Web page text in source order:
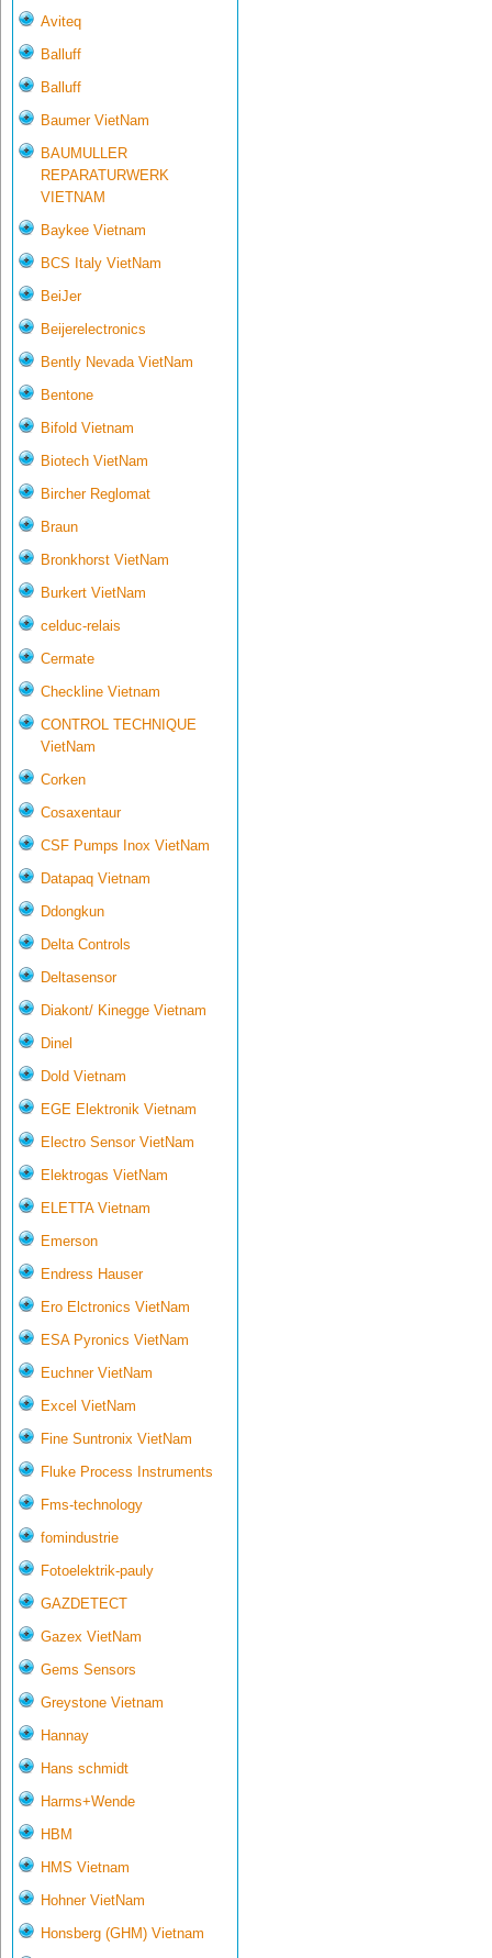
Aviteq
Balluff
Balluff
Baumer VietNam
BAUMULLER
REPARATURWERK
VIETNAM
Baykee Vietnam
BCS Italy VietNam
BeiJer
Beijerelectronics
Bently Nevada VietNam
Bentone
Bifold Vietnam
Biotech VietNam
Bircher Reglomat
Braun
Bronkhorst VietNam
Burkert VietNam
celduc-relais
Cermate
Checkline Vietnam
CONTROL TECHNIQUE
VietNam
Corken
Cosaxentaur
CSF Pumps Inox VietNam
Datapaq Vietnam
Ddongkun
Delta Controls
Deltasensor
Diakont/ Kinegge Vietnam
Dinel
Dold Vietnam
EGE Elektronik Vietnam
Electro Sensor VietNam
Elektrogas VietNam
ELETTA Vietnam
Emerson
Endress Hauser
Ero Elctronics VietNam
ESA Pyronics VietNam
Euchner VietNam
Excel VietNam
Fine Suntronix VietNam
Fluke Process Instruments
Fms-technology
fomindustrie
Fotoelektrik-pauly
GAZDETECT
Gazex VietNam
Gems Sensors
Greystone Vietnam
Hannay
Hans schmidt
Harms+Wende
HBM
HMS Vietnam
Hohner VietNam
Honsberg (GHM) Vietnam